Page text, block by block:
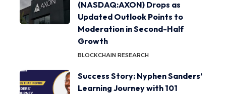
(NASDAQ:AXON) Drops as
Updated Outlook Points to
Moderation in Second-Half
Growth
BLOCKCHAIN RESEARCH
Success Story: Nyphen Sanders’
Learning Journey with 101